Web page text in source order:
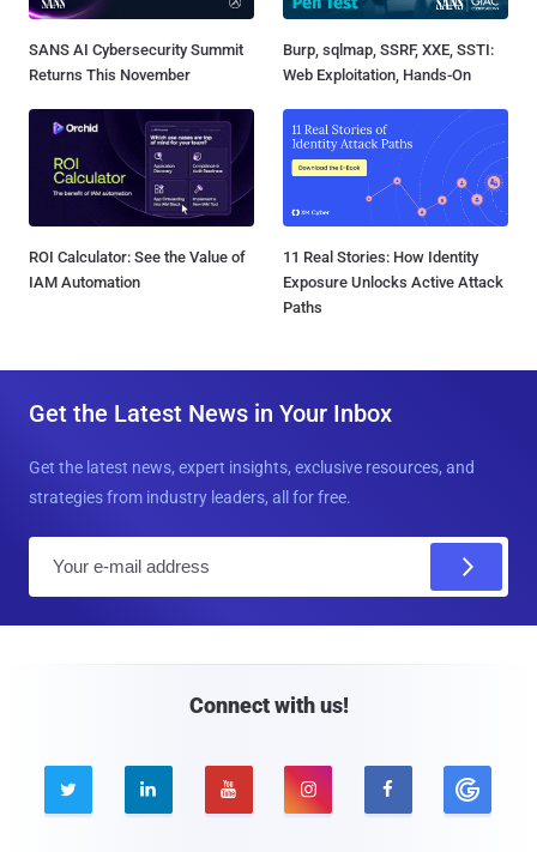
SANS AI Cybersecurity Summit
Returns This November
Burp, sqlmap, SSRF, XXE, SSTI:
Web Exploitation, Hands-On
ROI Calculator: See the Value of
IAM Automation
11 Real Stories: How Identity
Exposure Unlocks Active Attack
Paths
Get the Latest News in Your Inbox
Get the latest news, expert insights, exclusive resources, and
strategies from industry leaders, all for free.
Connect with us!
    